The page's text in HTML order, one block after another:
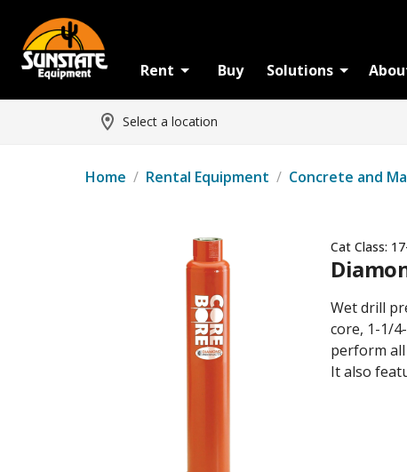
Rent Buy Solutions
Select a location
Home / Rental Equipment / Concrete and
Cat Class:
Wet drill
core, 1-1/
perform
It also